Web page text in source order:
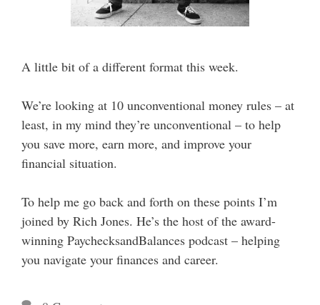
A little bit of a different format this week.
We’re looking at 10 unconventional money rules – at
least, in my mind they’re unconventional – to help
you save more, earn more, and improve your
financial situation.
To help me go back and forth on these points I’m
joined by Rich Jones. He’s the host of the award-
winning PaychecksandBalances podcast – helping
you navigate your finances and career.